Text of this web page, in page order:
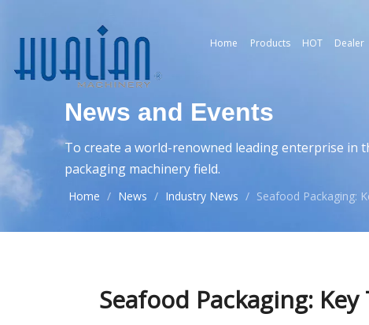
Home Products HOT Dealer
News and Events
To create a world-renowned leading enterprise in
packaging machinery field.
Home / News / Industry News / Seafood Packaging:
Seafood Packaging: